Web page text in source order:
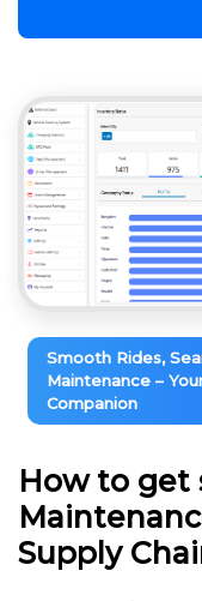
Smooth Rides,
Maintenance –
Companion
How to get
Supply